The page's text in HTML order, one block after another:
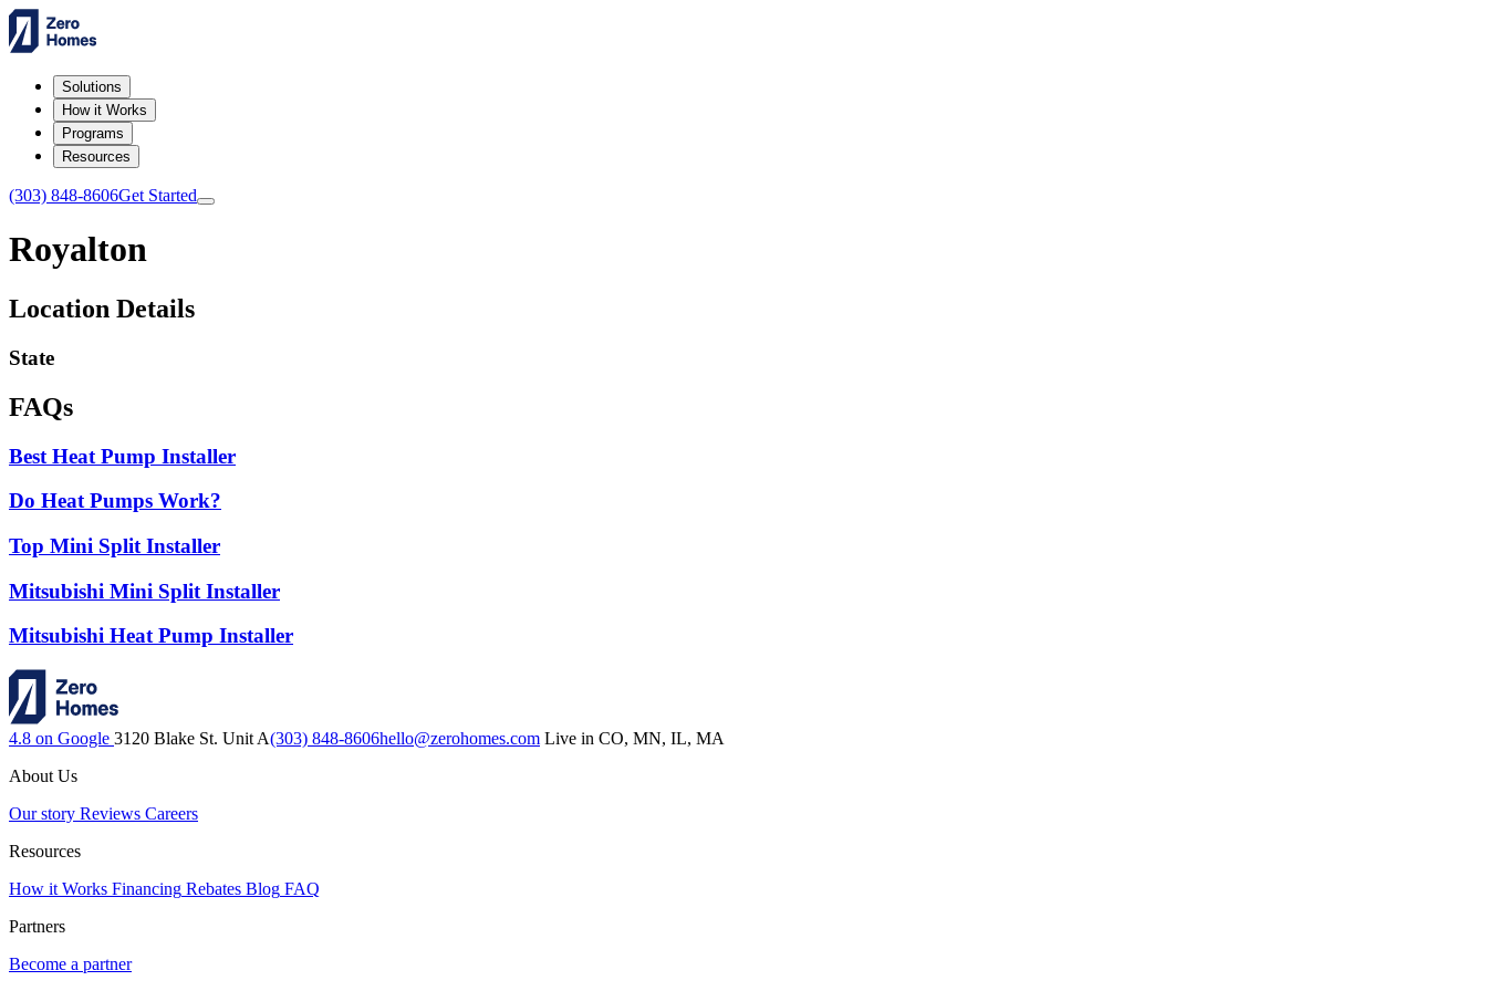
Solutions
How it Works
Programs
Resources
(303) 848-8606Get Started
Royalton
Location Details
State
FAQs
Best Heat Pump Installer
Do Heat Pumps Work?
Top Mini Split Installer
Mitsubishi Mini Split Installer
Mitsubishi Heat Pump Installer
4.8 on Google 3120 Blake St. Unit A(303) 848-8606hello@zerohomes.com Live in CO, MN, IL, MA
About Us
Our story Reviews Careers
Resources
How it Works Financing Rebates Blog FAQ
Partners
Become a partner